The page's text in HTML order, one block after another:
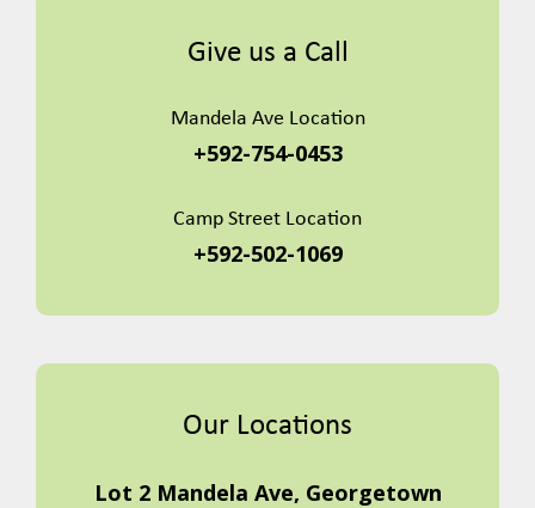
Give us a Call
Mandela Ave Location
+592-754-0453
Camp Street Location
+592-502-1069
Our Locations
Lot 2 Mandela Ave, Georgetown